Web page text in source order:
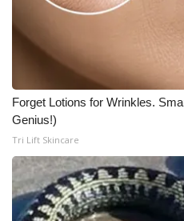
Forget Lotions for Wrinkles.
Genius!)
Tri Lift Skincare